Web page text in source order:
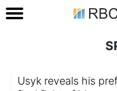
Usyk reveals his